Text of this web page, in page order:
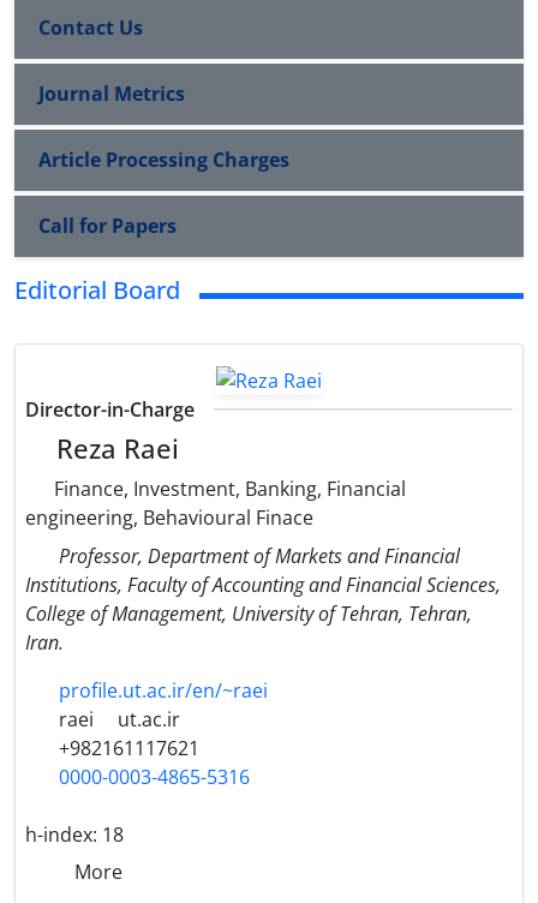
Contact Us
Journal Metrics
Article Processing Charges
Call for Papers
Editorial Board
Director-in-Charge
Reza Raei
Finance, Investment, Banking, Financial
engineering, Behavioural Finace
Professor, Department of Markets and Financial
Institutions, Faculty of Accounting and Financial Sciences,
College of Management, University of Tehran, Tehran,
Iran.
profile.ut.ac.ir/en/~raei
raei
ut.ac.ir
+982161117621
0000-0003-4865-5316
h-index: 18
More